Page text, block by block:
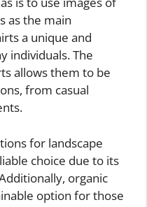
as the main
a unique and
individuals. The
allows them to be
from casual
for landscape
choice due to its
organic
option for those